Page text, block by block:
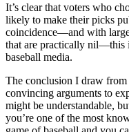
It’s clear that voters who
likely to make their picks
coincidence—and with
that are practically nil—this
baseball media.
The conclusion I draw from
convincing arguments to
might be understandable,
you’re one of the most